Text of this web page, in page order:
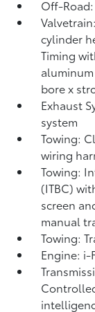
Off-
cylinder
Timing
bore x
Exhaust
system
Towing:
wiring
Towing:
(ITBC)
screen
manual
Towing:
Engine: i-